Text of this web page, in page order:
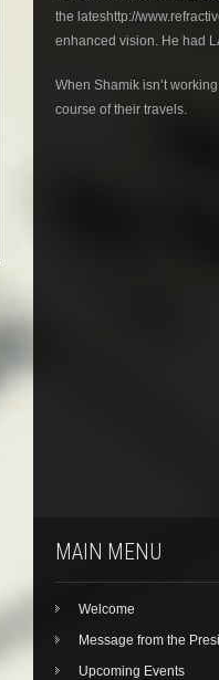
the lateshttp://
enhanced vision. He had
When Shamik isn’t
course of their travels.
MAIN MENU
Welcome
Message from the
Upcoming Events